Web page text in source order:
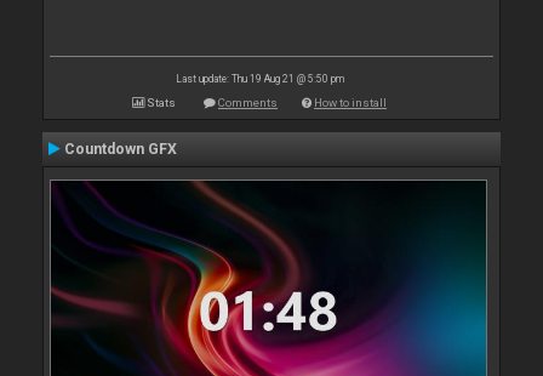
Last update: Thu 19 Aug 21 @ 5:50 pm
Stats Comments How to install
Countdown GFX